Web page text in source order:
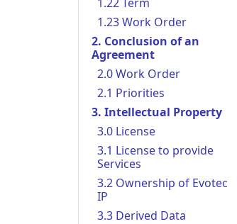
1.23 Work Order
2. Conclusion of an
Agreement
2.0 Work Order
2.1 Priorities
3. Intellectual Property
3.0 License
3.1 License to provide
Services
3.2 Ownership of Evotec
IP
3.3 Derived Data